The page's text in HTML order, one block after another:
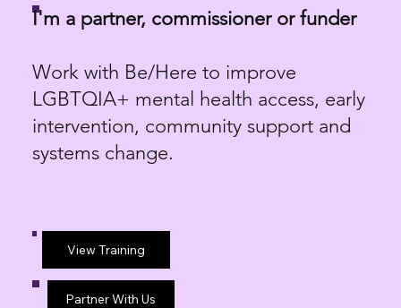
I'm a partner, commissioner or funder
Work with Be/Here to improve
LGBTQIA+ mental health access, early
intervention, community support and
systems change.
View Training
Partner With Us